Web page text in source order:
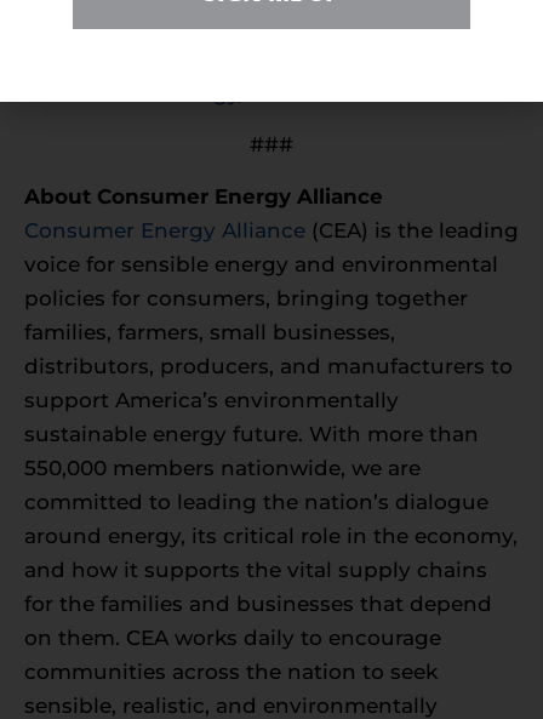
To learn more, please visit
###
About Consumer Energy Alliance
Consumer Energy Alliance (CEA) is the leading
voice for sensible energy and environmental
policies for consumers, bringing together
families, farmers, small businesses,
distributors, producers, and manufacturers to
support America’s environmentally
sustainable energy future. With more than
550,000 members nationwide, we are
committed to leading the nation’s dialogue
around energy, its critical role in the economy,
and how it supports the vital supply chains
for the families and businesses that depend
on them. CEA works daily to encourage
communities across the nation to seek
sensible, realistic, and environmentally